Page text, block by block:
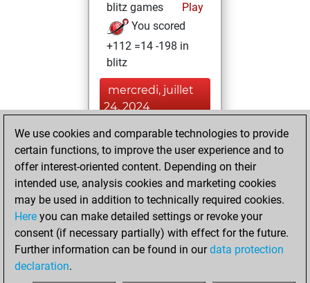
blitz games
Play
You scored
+112 =14 -198 in
blitz
mercredi, juillet
24, 2024
You played 76
slow games
Play
You scored +16
=4 -56 in slow games
dimanche, août
23, 2020
We use cookies and comparable technologies to provide
certain functions, to improve the user experience and to
offer interest-oriented content. Depending on their
intended use, analysis cookies and marketing cookies
may be used in addition to technically required cookies.
Here you can make detailed settings or revoke your
consent (if necessary partially) with effect for the future.
Further information can be found in ourdata protection
declaration.